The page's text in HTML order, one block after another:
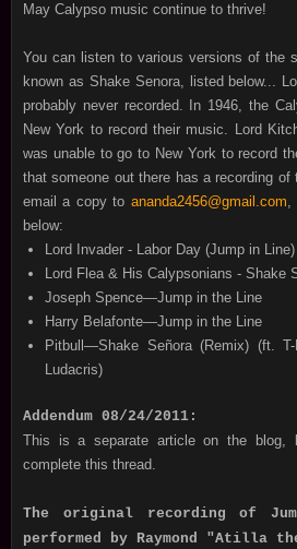
May Calypso music continue to thrive!
You can listen to various versions of the
known as Shake Senora, listed below...
probably never recorded. In 1946, the
New York to record their music. Lord
was unable to go to New York to record
that someone out there has a recording
email a copy to ananda2456@gmail.com,
below:
Lord Invader - Labor Day (Jump in Line)
Lord Flea & His Calypsonians - Shake
Joseph Spence—Jump in the Line
Harry Belafonte—Jump in the Line
Pitbull—Shake Señora (Remix) (ft.
Ludacris)
Addendum 08/24/2011:
This is a separate article on the blog,
complete this thread.
The original recording of
performed by Raymond "Atilla